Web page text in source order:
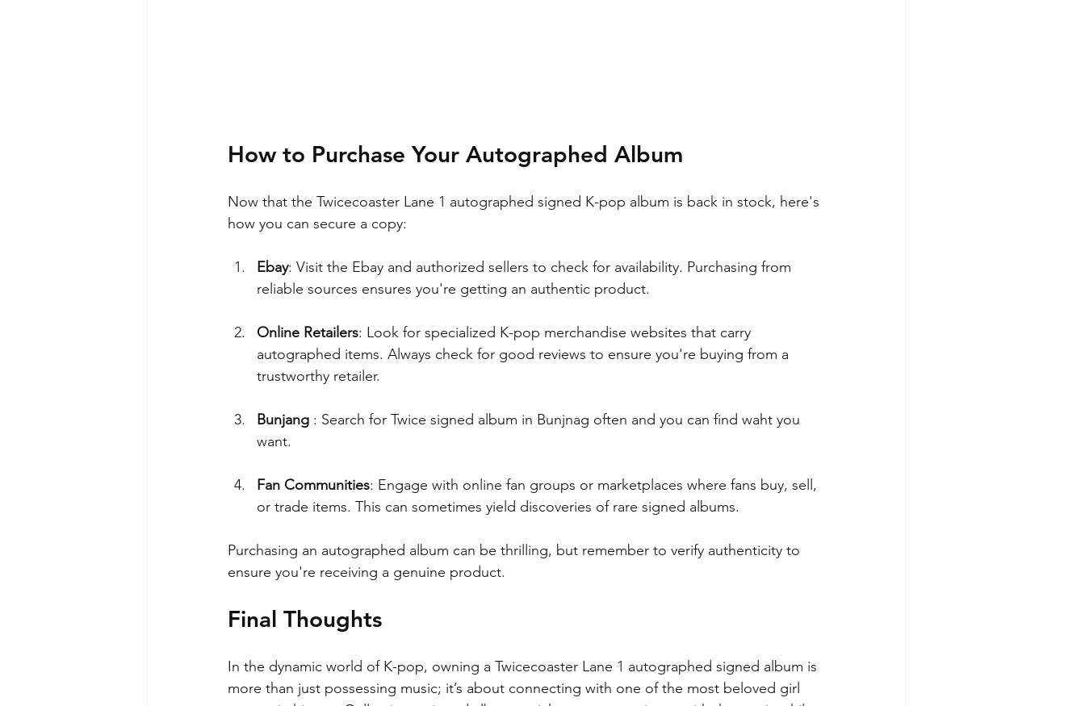
How to Purchase Your Autographed Album
Now that the Twicecoaster Lane 1 autographed signed K-pop album is back in stock, here's
how you can secure a copy:
Ebay: Visit the Ebay and authorized sellers to check for availability. Purchasing from
reliable sources ensures you're getting an authentic product.
Online Retailers: Look for specialized K-pop merchandise websites that carry
autographed items. Always check for good reviews to ensure you're buying from a
trustworthy retailer.
Bunjang : Search for Twice signed album in Bunjnag often and you can find waht you
want.
Fan Communities: Engage with online fan groups or marketplaces where fans buy, sell,
or trade items. This can sometimes yield discoveries of rare signed albums.
Purchasing an autographed album can be thrilling, but remember to verify authenticity to
ensure you're receiving a genuine product.
Final Thoughts
In the dynamic world of K-pop, owning a Twicecoaster Lane 1 autographed signed album is
more than just possessing music; it’s about connecting with one of the most beloved girl